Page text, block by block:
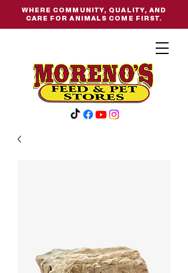
WHERE COMMUNITY, QUALITY, AND
CARE FOR ANIMALS COME FIRST.